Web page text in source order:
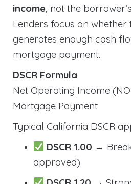
income, not the
Lenders focus on
generates enough cash
mortgage payment.
DSCR Formula
Net Operating Income
Mortgage Payment
Typical California DSCR
DSCR 1.00 →
approved)